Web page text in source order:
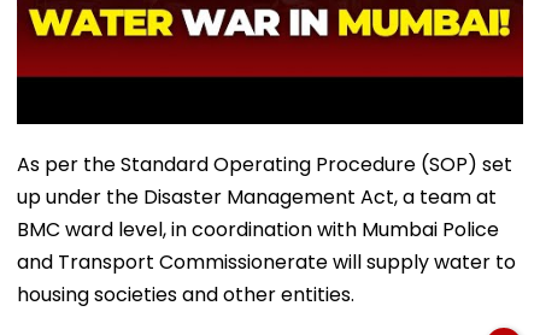
As per the Standard Operating Procedure (SOP) set
up under the Disaster Management Act, a team at
BMC ward level, in coordination with Mumbai Police
and Transport Commissionerate will supply water to
housing societies and other entities.